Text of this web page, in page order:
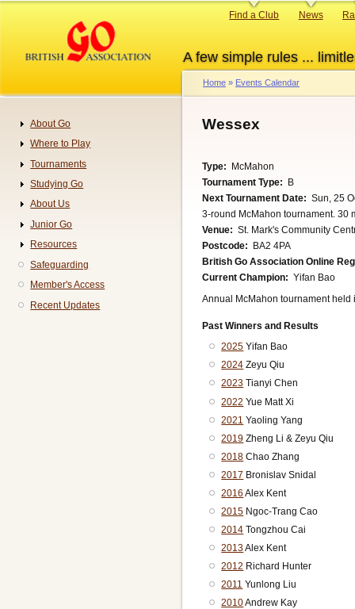
content
A few simple rules ...
Primary
Find a Club News
Breadcrumb
Home Events Calendar
Wessex
Type
McMahon
Tournament Type
B
Next Tournament Date
Sun, 25
3-round McMahon tournament. 30
Venue
St. Mark's Community
Postcode
BA2 4PA
British Go Association Online
Current Champion
Yifan Bao
Annual McMahon tournament held
Past Winners and Results
2025 Yifan Bao
2024 Zeyu Qiu
2023 Tianyi Chen
2022 Yue Matt Xi
2021 Yaoling Yang
2019 Zheng Li & Zeyu Qiu
2018 Chao Zhang
2017 Bronislav Snidal
2016 Alex Kent
2015 Ngoc-Trang Cao
2014 Tongzhou Cai
2013Alex Kent
2012 Richard Hunter
2011 Yunlong Liu
2010Andrew Kay
Navigation
About Go
Where to Play
Tournaments
Studying Go
About Us
Junior Go
Resources
Safeguarding
Member's Access
Recent Updates